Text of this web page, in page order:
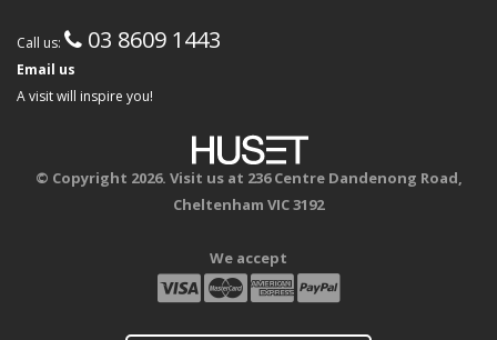
Call us: 03 8609 1443
Email us
A visit will inspire you!
© Copyright 2026. Visit us at 236 Centre Dandenong Road,
Cheltenham VIC 3192
We accept